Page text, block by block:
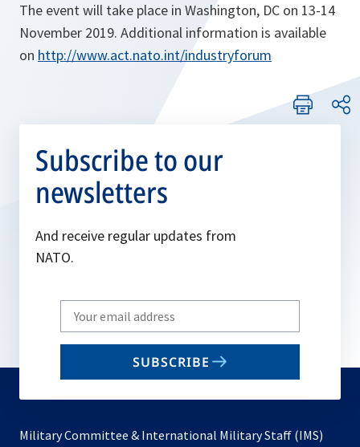
The event will take place in Washington, DC on 13-14
November 2019. Additional information is available
on http://www.act.nato.int/industryforum
Subscribe to our
newsletters
And receive regular updates from
NATO.
Write
your
email
SUBSCRIBE
Military Committee & International Military Staff (IMS)